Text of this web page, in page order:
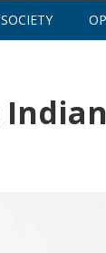
SOCIETY